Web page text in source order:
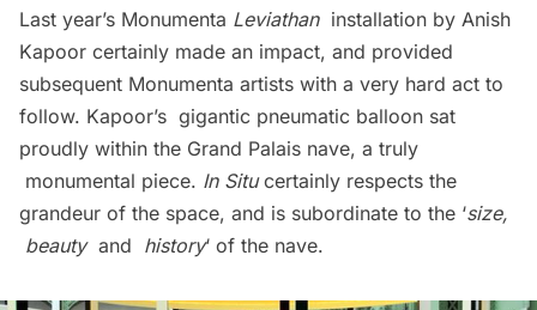
Last year’s Monumenta Leviathan installation by Anish
Kapoor certainly made an impact, and provided
subsequent Monumenta artists with a very hard act to
follow. Kapoor’s gigantic pneumatic balloon sat
proudly within the Grand Palais nave, a truly
monumental piece. In Situcertainly respects the
grandeur of the space, and is subordinate to the ‘size,
beautyand history‘ of the nave.